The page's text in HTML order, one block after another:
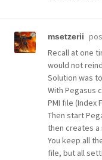
msetzerii
Recall at one
would not
Solution was
With Pegasus
PMI file (Index
Then start
then creates a
You keep all
file, but all